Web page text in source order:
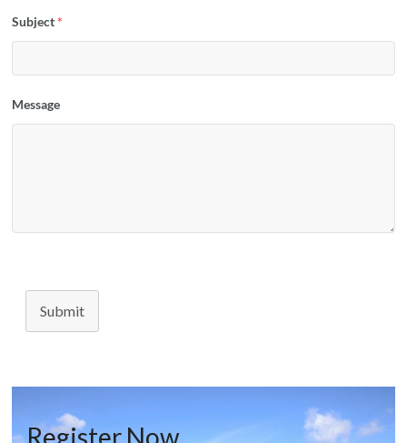
Subject *
Message
Submit
Register Now